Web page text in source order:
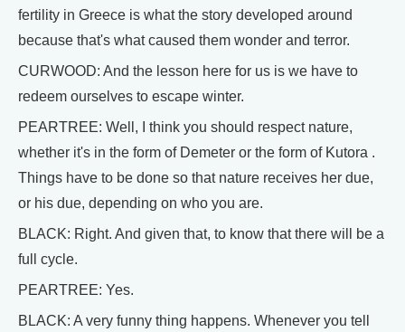
fertility in Greece is what the story developed around
because that's what caused them wonder and terror.
CURWOOD: And the lesson here for us is we have to
redeem ourselves to escape winter.
PEARTREE: Well, I think you should respect nature,
whether it's in the form of Demeter or the form of Kutora .
Things have to be done so that nature receives her due,
or his due, depending on who you are.
BLACK: Right. And given that, to know that there will be a
full cycle.
PEARTREE: Yes.
BLACK: A very funny thing happens. Whenever you tell